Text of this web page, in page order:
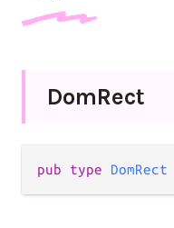
DomRect
pub type DomRect